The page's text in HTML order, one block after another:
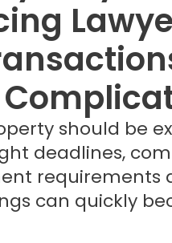
should be
deadlines,
requirements
can quickly